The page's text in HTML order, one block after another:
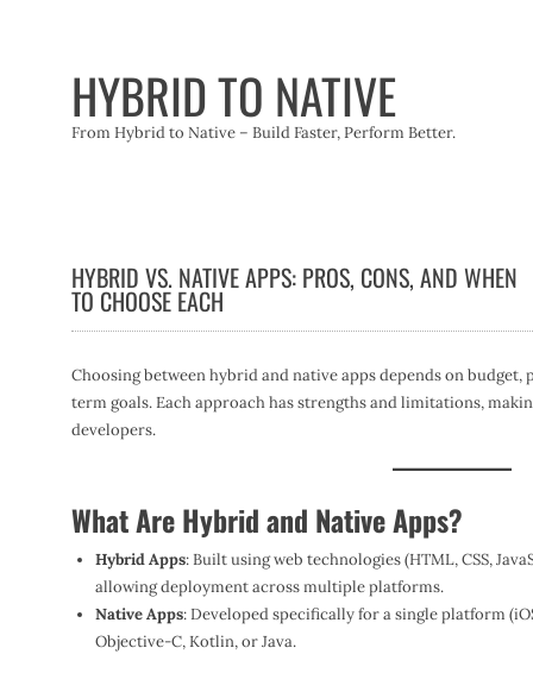
HYBRID TO NATIVE
From Hybrid to Native – Build Faster, Perform Better.
HYBRID VS. NATIVE APPS: PROS, CONS, AND WHEN
TO CHOOSE EACH
Choosing between hybrid and native apps depends on
term goals. Each approach has strengths and limitations,
developers.
What Are Hybrid and Native Apps?
Hybrid Apps: Built using web technologies (HTML, CSS,
allowing deployment across multiple platforms.
Native Apps: Developed specifically for a single platform
Objective-C, Kotlin, or Java.